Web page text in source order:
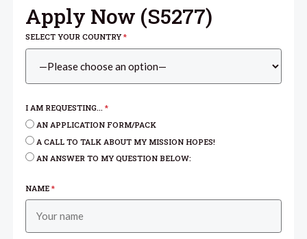
Apply Now (S5277)
SELECT YOUR COUNTRY*
I AM REQUESTING...*
AN APPLICATION FORM/PACK
A CALL TO TALK ABOUT MY MISSION HOPES!
AN ANSWER TO MY QUESTION BELOW:
NAME*